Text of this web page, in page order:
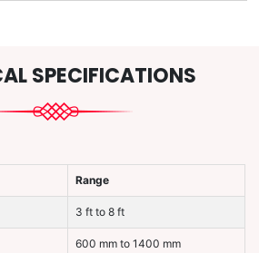
SPECIFICATIONS
Range
3 ft to 8 ft
600 mm to 1400 mm